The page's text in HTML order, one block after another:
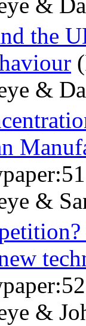
&
the
&
&
&